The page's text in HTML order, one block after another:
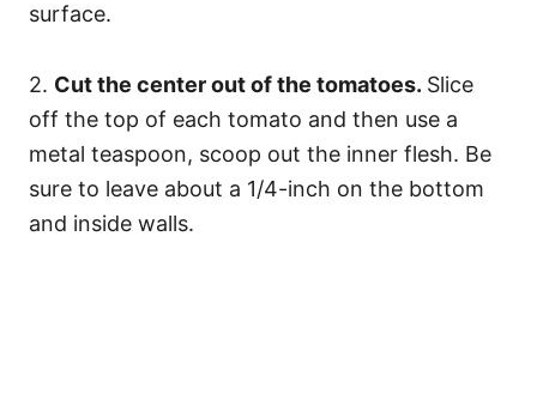
surface.
2. Cut the center out of the tomatoes. Slice
off the top of each tomato and then use a
metal teaspoon, scoop out the inner flesh. Be
sure to leave about a 1/4-inch on the bottom
and inside walls.